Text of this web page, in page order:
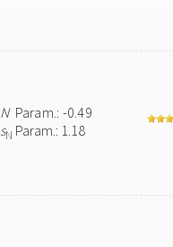
NParam.: -0.49
sN Param.: 1.18